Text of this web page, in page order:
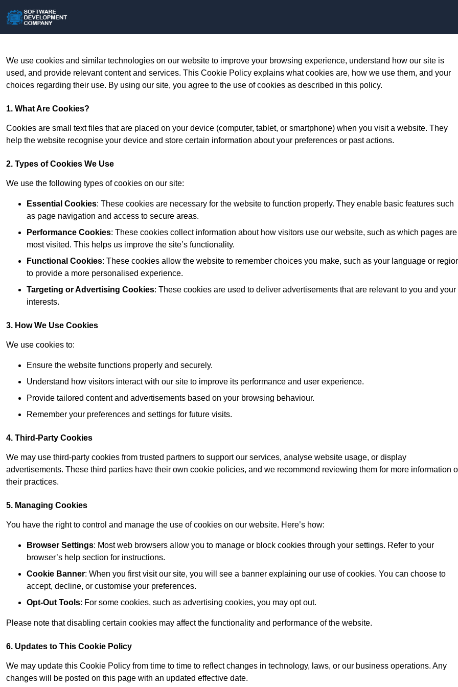
We use cookies and similar technologies on our website to improve your browsing experience, understand how our site is
used, and provide relevant content and services. This Cookie Policy explains what cookies are, how we use them, and your
choices regarding their use. By using our site, you agree to the use of cookies as described in this policy.
1. What Are Cookies?
Cookies are small text files that are placed on your device (computer, tablet, or smartphone) when you visit a website. They
help the website recognise your device and store certain information about your preferences or past actions.
2. Types of Cookies We Use
We use the following types of cookies on our site:
Essential Cookies: These cookies are necessary for the website to function properly. They enable basic features such
as page navigation and access to secure areas.
Performance Cookies: These cookies collect information about how visitors use our website, such as which pages are
most visited. This helps us improve the site’s functionality.
Functional Cookies: These cookies allow the website to remember choices you make, such as your language or
to provide a more personalised experience.
Targeting or Advertising Cookies: These cookies are used to deliver advertisements that are relevant to you and your
interests.
3. How We Use Cookies
We use cookies to:
Ensure the website functions properly and securely.
Understand how visitors interact with our site to improve its performance and user experience.
Provide tailored content and advertisements based on your browsing behaviour.
Remember your preferences and settings for future visits.
4. Third-Party Cookies
We may use third-party cookies from trusted partners to support our services, analyse website usage, or display
advertisements. These third parties have their own cookie policies, and we recommend reviewing them for more information
their practices.
5. Managing Cookies
You have the right to control and manage the use of cookies on our website. Here’s how:
Browser Settings: Most web browsers allow you to manage or block cookies through your settings. Refer to your
browser’s help section for instructions.
Cookie Banner: When you first visit our site, you will see a banner explaining our use of cookies. You can choose to
accept, decline, or customise your preferences.
Opt-Out Tools: For some cookies, such as advertising cookies, you may opt out.
Please note that disabling certain cookies may affect the functionality and performance of the website.
6. Updates to This Cookie Policy
We may update this Cookie Policy from time to time to reflect changes in technology, laws, or our business operations. Any
changes will be posted on this page with an updated effective date.